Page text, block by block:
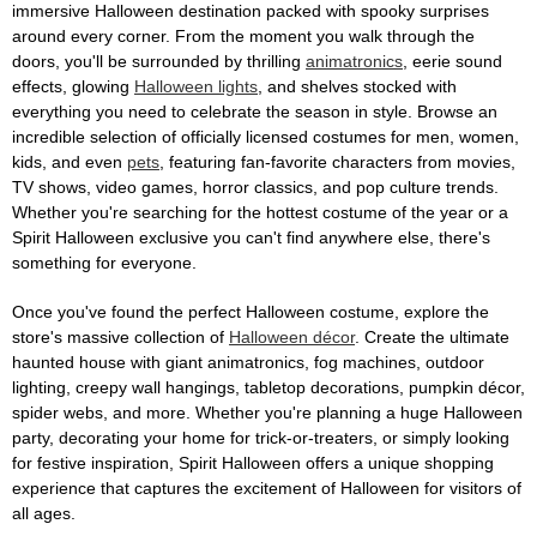
immersive Halloween destination packed with spooky surprises
around every corner. From the moment you walk through the
doors, you'll be surrounded by thrilling animatronics , eerie sound
effects, glowing Halloween lights , and shelves stocked with
everything you need to celebrate the season in style. Browse an
incredible selection of officially licensed costumes for men, women,
kids, and even pets , featuring fan-favorite characters from movies,
TV shows, video games, horror classics, and pop culture trends.
Whether you're searching for the hottest costume of the year or a
Spirit Halloween exclusive you can't find anywhere else, there's
something for everyone.
Once you've found the perfect Halloween costume, explore the
store's massive collection of Halloween décor. Create the ultimate
haunted house with giant animatronics, fog machines, outdoor
lighting, creepy wall hangings, tabletop decorations, pumpkin décor,
spider webs, and more. Whether you're planning a huge Halloween
party, decorating your home for trick-or-treaters, or simply looking
for festive inspiration, Spirit Halloween offers a unique shopping
experience that captures the excitement of Halloween for visitors of
all ages.